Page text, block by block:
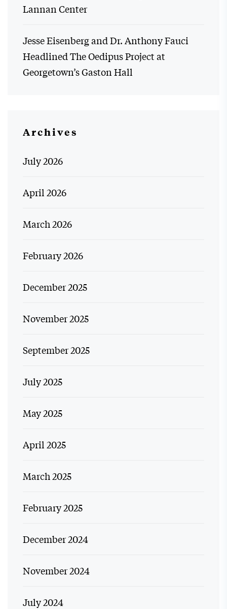
Lannan Center
Jesse Eisenberg and Dr. Anthony Fauci
Headlined The Oedipus Project at
Georgetown’s Gaston Hall
Archives
July 2026
April 2026
March 2026
February 2026
December 2025
November 2025
September 2025
July 2025
May 2025
April 2025
March 2025
February 2025
December 2024
November 2024
July 2024